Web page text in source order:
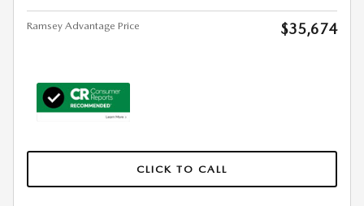
Ramsey Advantage Price $35,674
CLICK TO CALL